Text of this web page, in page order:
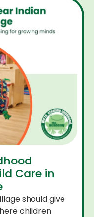
Care in
should give
children